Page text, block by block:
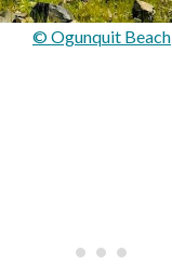
© Ogunquit Beach